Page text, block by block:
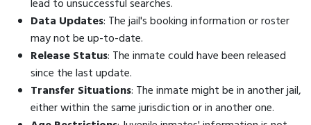
lead to unsuccessful searches.
Data Updates: The jail's booking information or roster
may not be up-to-date.
Release Status: The inmate could have been released
since the last update.
Transfer Situations: The inmate might be in another jail,
either within the same jurisdiction or in another one.